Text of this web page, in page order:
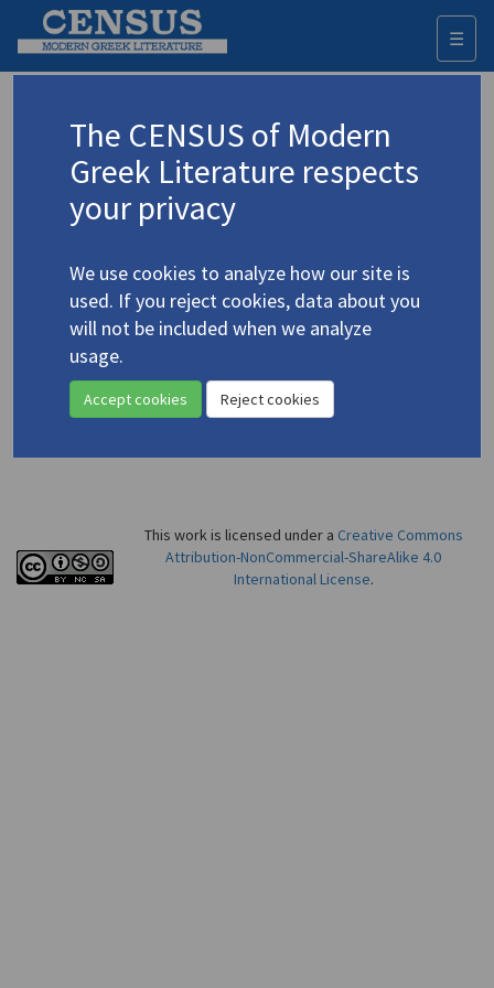
☰
Psilopoulos, Dionysious
Appears as author in
Re-reading Kazantzakis’sAskitiki:
Kazantzakis, Nikos/Καζαντζάκης, Νίκος(1883-
Editors: Owens, Lewis; Mathioudakis, Nikos
This work is licensed under a Creative Commons
Attribution-NonCommercial-ShareAlike 4.0
International License.
The CENSUS of Modern
Greek Literature respects
your privacy
We use cookies to analyze how our site is
used. If you reject cookies, data about you
will not be included when we analyze
usage.
Accept cookies Reject cookies